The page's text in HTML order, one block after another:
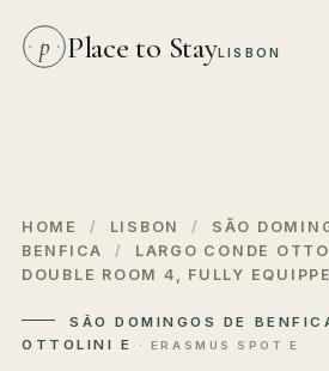
p Place to StayLISBON
HOME / LISBON /
SÃO
BENFICA
/ LARGO CONDE
DOUBLE ROOM 4, FULLY
SÃO DOMINGOS DE
OTTOLINI E
· ERASMUS SPOT E